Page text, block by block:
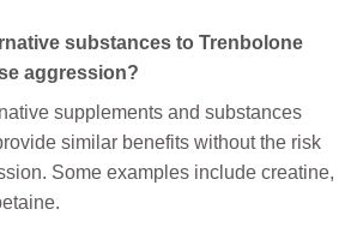
substances to Trenbolone
aggression?
supplements and substances
similar benefits without the risk
Some examples include creatine,